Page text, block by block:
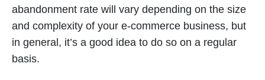
abandonment rate will vary depending on the size
and complexity of your e-commerce business, but
in general, it’s a good idea to do so on a regular
basis.